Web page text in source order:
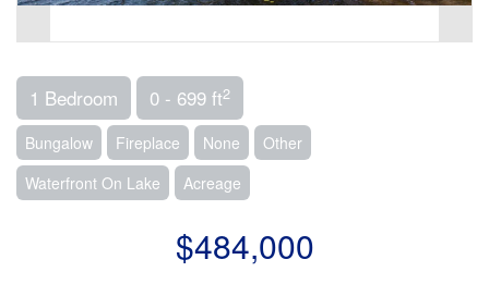
1 Bedroom 0 - 699 ft2
Bungalow Fireplace None
Other
Waterfront On Lake
Acreage
$484,000